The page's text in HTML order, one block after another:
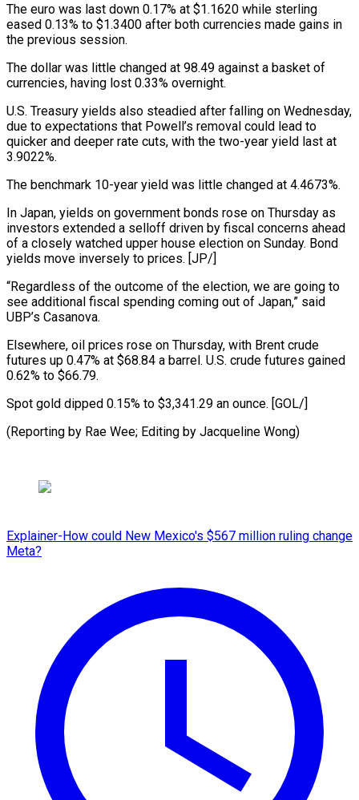
The euro was last down 0.17% at $1.1620 while sterling
eased 0.13% to $1.3400 after both currencies made gains in
the previous session.
The dollar was little changed at 98.49 against a basket of
currencies, having lost 0.33% overnight.
U.S. Treasury yields also steadied after falling on Wednesday,
due to expectations that Powell’s removal could lead to
quicker and deeper rate cuts, with the two-year yield last at
3.9022%.
The benchmark 10-year yield was little changed at 4.4673%.
In Japan, yields on government bonds rose on Thursday as
investors extended a selloff driven by fiscal concerns ahead
of a closely watched upper house election on Sunday. Bond
yields move inversely to prices. [JP/]
“Regardless of the outcome of the election, we are going to
see additional fiscal spending coming out of Japan,” said
UBP’s Casanova.
Elsewhere, oil prices rose on Thursday, with Brent crude
futures up 0.47% at $68.84 a barrel. U.S. crude futures gained
0.62% to $66.79.
Spot gold dipped 0.15% to $3,341.29 an ounce. [GOL/]
(Reporting by Rae Wee; Editing by Jacqueline Wong)
Explainer-How could New Mexico's $567 million ruling change
Meta?